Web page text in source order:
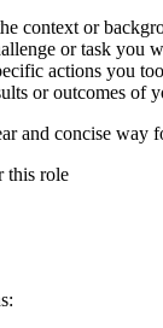
context or
or task you
actions you
or outcomes of
and concise way
this role